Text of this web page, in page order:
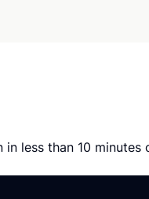
less than 10 minutes